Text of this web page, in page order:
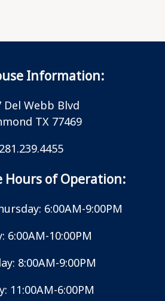
Information:
Del Webb Blvd
TX 77469
281.239.4455
Hours of Operation:
6:00AM-9:00PM
6:00AM-10:00PM
8:00AM-9:00PM
11:00AM-6:00PM